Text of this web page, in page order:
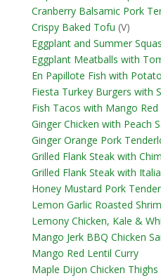
Cranberry Balsamic Pork
Crispy Baked Tofu (V)
Eggplant and Summer
Eggplant Meatballs with
En Papillote Fish with
Fiesta Turkey Burgers with
Fish Tacos with Mango Red
Ginger Chicken with Peach
Ginger Orange Pork
Grilled Flank Steak with
Grilled Flank Steak with
Honey Mustard Pork
Lemon Garlic Roasted
Lemony Chicken, Kale &
Mango Jerk BBQ Chicken
Mango Red Lentil Curry
Maple Dijon Chicken Thighs